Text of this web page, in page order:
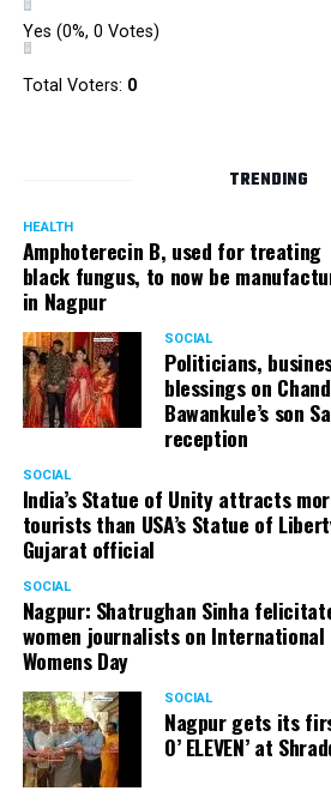
Panday, who’s acted in Bollywood
Bachchan’s starrer Pink and John
Cafe, has given many terrific
started doing theatre in 1998 with
Act One in Delhi. After shifting
2003) to practice law, Panday
theatre and films. His recent
Festival at Prithvi Theatre were
audience and critics alike.
A law graduate from Delhi
Centre, Panday has also been
activism. Through his Public
has raised many pertinent
television content and charitable
free treatment to the poor people.
Yes (0%, 0 Votes)
Total Voters: 0
TRENDING
HEALTH
Amphoterecin B, used for treating
black fungus, to now be
in Nagpur
SOCIAL
Politicians,
blessings on
Bawankule’s son
reception
SOCIAL
India’s Statue of Unity attracts
tourists than USA’s Statue of
Gujarat official
SOCIAL
Nagpur: Shatrughan Sinha
women journalists on International
Womens Day
SOCIAL
Nagpur gets its
O’ ELEVEN’ at